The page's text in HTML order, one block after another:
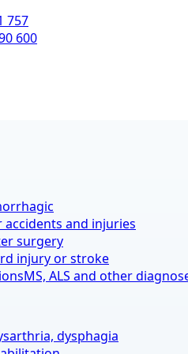
757
600
accidents and injuries
surgery
injury or stroke
MS, ALS and other
dysphagia